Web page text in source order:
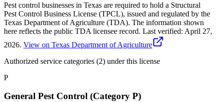
Pest control businesses in Texas are required to hold a Structural
Pest Control Business License (TPCL), issued and regulated by the
Texas Department of Agriculture (TDA). The information shown
here reflects the public TDA licensee record. Last verified: April 27,
2026. View on Texas Department of Agriculture
Authorized service categories (2) under this license
P
General Pest Control (Category P)